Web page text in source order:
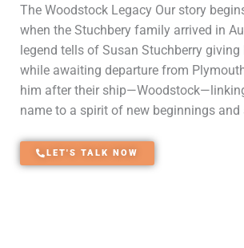
The Woodstock Legacy Our story
when the Stuchbery family arrived in
legend tells of Susan Stuchberry
while awaiting departure from
him after their
name to a spirit of new beginnings and
LET'S TALK NOW